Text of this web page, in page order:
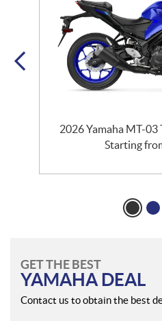
2026 Yamaha MT-03
Starting
GET THE BEST
YAMAHA DEAL
Contact us to obtain the best